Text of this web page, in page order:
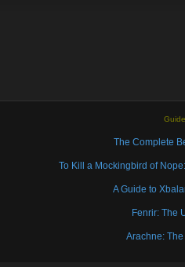
The Complete
To Kill a Mockingbird of
A Guide to
Fenrir: The
Arachne: